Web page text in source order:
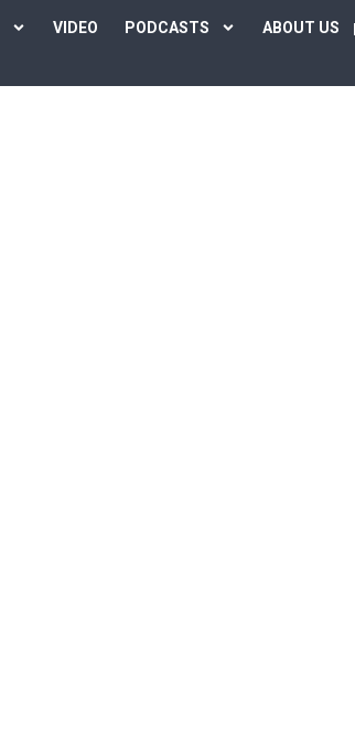
VIDEO PODCASTS ABOUT US